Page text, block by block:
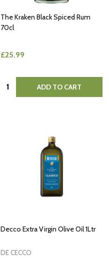
The Kraken Black Spiced Rum
70cl
£25.99
Quantity: ADD TO CART
Decco Extra Virgin Olive Oil 1Ltr
DE CECCO